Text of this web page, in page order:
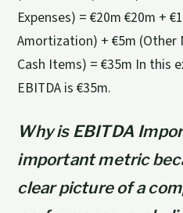
Expenses) = €20m €20m +
Amortization) + €5m (Other
Cash Items) = €35m In this
EBITDA is €35m.
Why is EBITDA
important metric
clear picture of a